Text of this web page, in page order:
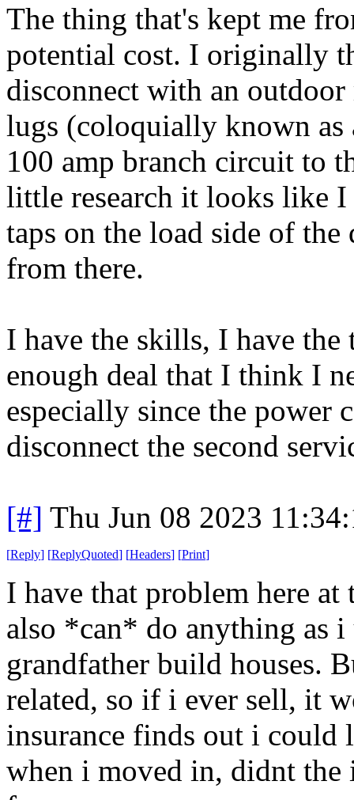
The thing that's kept me
potential cost. I originally
disconnect with an
lugs (coloquially known as
100 amp branch circuit to
little research it looks like
taps on the load side of the
from there.
I have the skills, I have
enough deal that I think I
especially since the power
disconnect the second
[#] Thu Jun 08 2023
[Reply] [ReplyQuoted] [Headers] [Print]
I have that problem here
also *can* do anything as
grandfather build houses.
related, so if i ever sell, it
insurance finds out i could
when i moved in, didnt the